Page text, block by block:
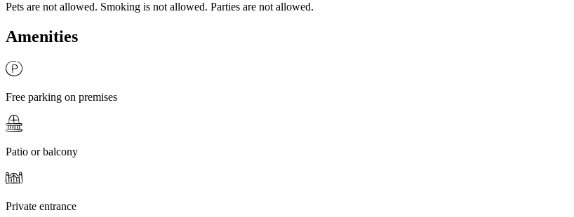
Pets are not allowed. Smoking is not allowed. Parties are not allowed.
Amenities
Free parking on premises
Patio or balcony
Private entrance